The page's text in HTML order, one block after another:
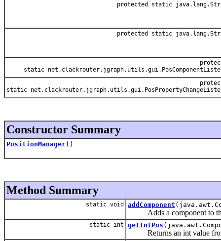
protected static
protected static
static
static
Constructor Summary
PositionManager()
Method Summary
static void addComponent
Adds a component to the
static int getIntPos
Returns an int value